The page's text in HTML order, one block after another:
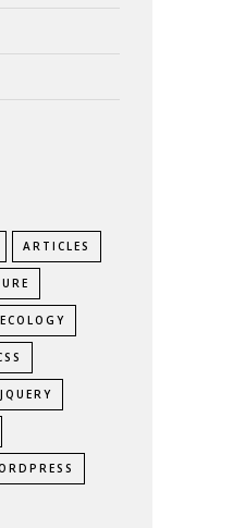
ARTICLES
ECOLOGY
JQUERY